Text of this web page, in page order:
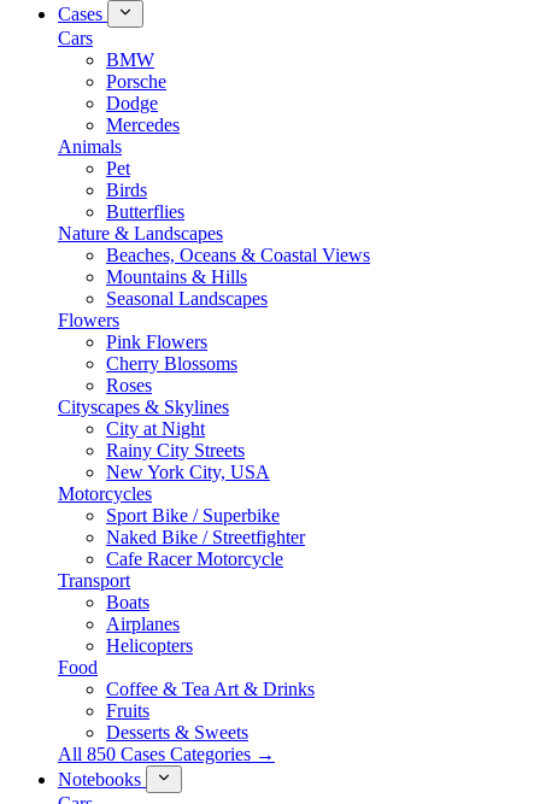
Cases
Cars
BMW
Porsche
Dodge
Mercedes
Animals
Pet
Birds
Butterflies
Nature & Landscapes
Beaches, Oceans & Coastal Views
Mountains & Hills
Seasonal Landscapes
Flowers
Pink Flowers
Cherry Blossoms
Roses
Cityscapes & Skylines
City at Night
Rainy City Streets
New York City, USA
Motorcycles
Sport Bike / Superbike
Naked Bike / Streetfighter
Cafe Racer Motorcycle
Transport
Boats
Airplanes
Helicopters
Food
Coffee & Tea Art & Drinks
Fruits
Desserts & Sweets
All 850 Cases Categories →
Notebooks